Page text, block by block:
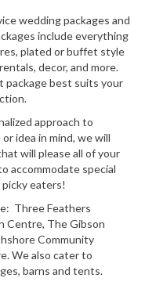
wedding packages and
include everything
plated or buffet style
decor, and more.
package best suits your
approach to
idea in mind, we will
will please all of your
accommodate special
eaters!
Three Feathers
Centre, The Gibson
Community
We also cater to
barns and tents.